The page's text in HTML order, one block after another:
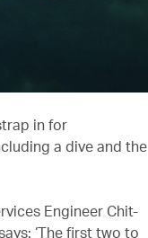
in for
a dive and the
Engineer Chit-
‘The first two to